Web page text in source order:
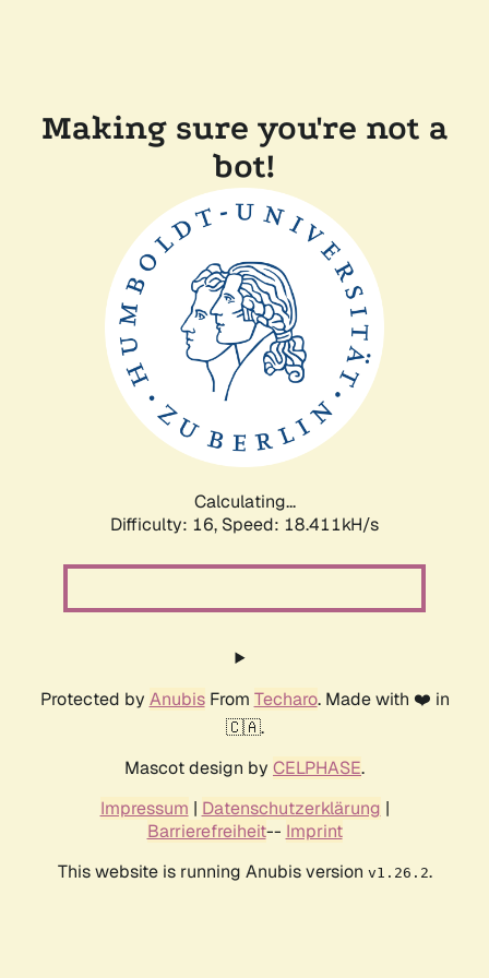
Making sure you're not a
bot!
Calculating...
Difficulty: 16, Speed: 18.411kH/s
Protected by AnubisFrom Techaro. Made with ❤️ in
🇨🇦.
Mascot design by CELPHASE.
Impressum | Datenschutzerklärung |
Barrierefreiheit-- Imprint
This website is running Anubis version v1.26.2.